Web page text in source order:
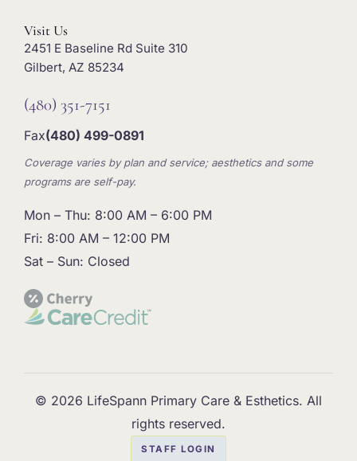
Visit Us
2451 E Baseline Rd Suite 310
Gilbert, AZ 85234
(480) 351-7151
Fax(480) 499-0891
Coverage varies by plan and service; aesthetics and some
programs are self-pay.
Mon – Thu: 8:00 AM – 6:00 PM
Fri: 8:00 AM – 12:00 PM
Sat – Sun: Closed
© 2026 LifeSpann Primary Care & Esthetics. All
rights reserved.
STAFF LOGIN